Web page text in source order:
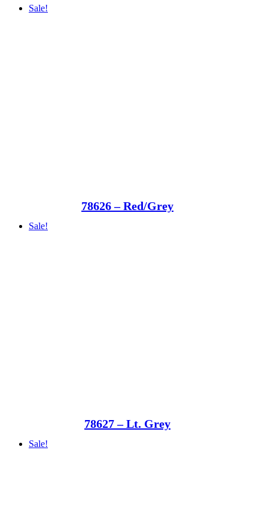
Sale!
78626 – Red/Grey
Sale!
78627 – Lt. Grey
Sale!